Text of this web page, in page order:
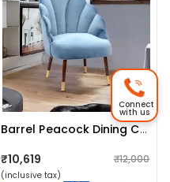
Barrel Peacock Dining Chair
₹10,619 ₹12,000
(inclusive tax)
Connect
with us